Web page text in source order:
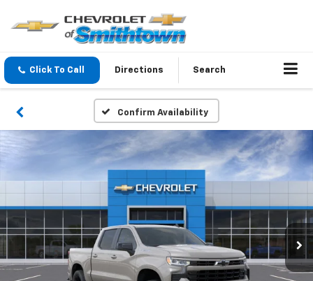
Click To Call Directions Search
Confirm Availability